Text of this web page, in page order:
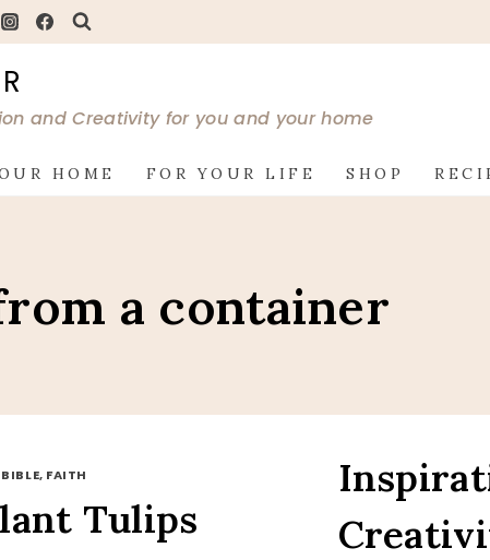
and Creativity for you and your home
HOME FOR YOUR LIFE SHOP
a container
FAITH
Tulips